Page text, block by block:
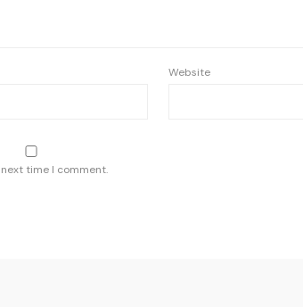
Website
time I comment.